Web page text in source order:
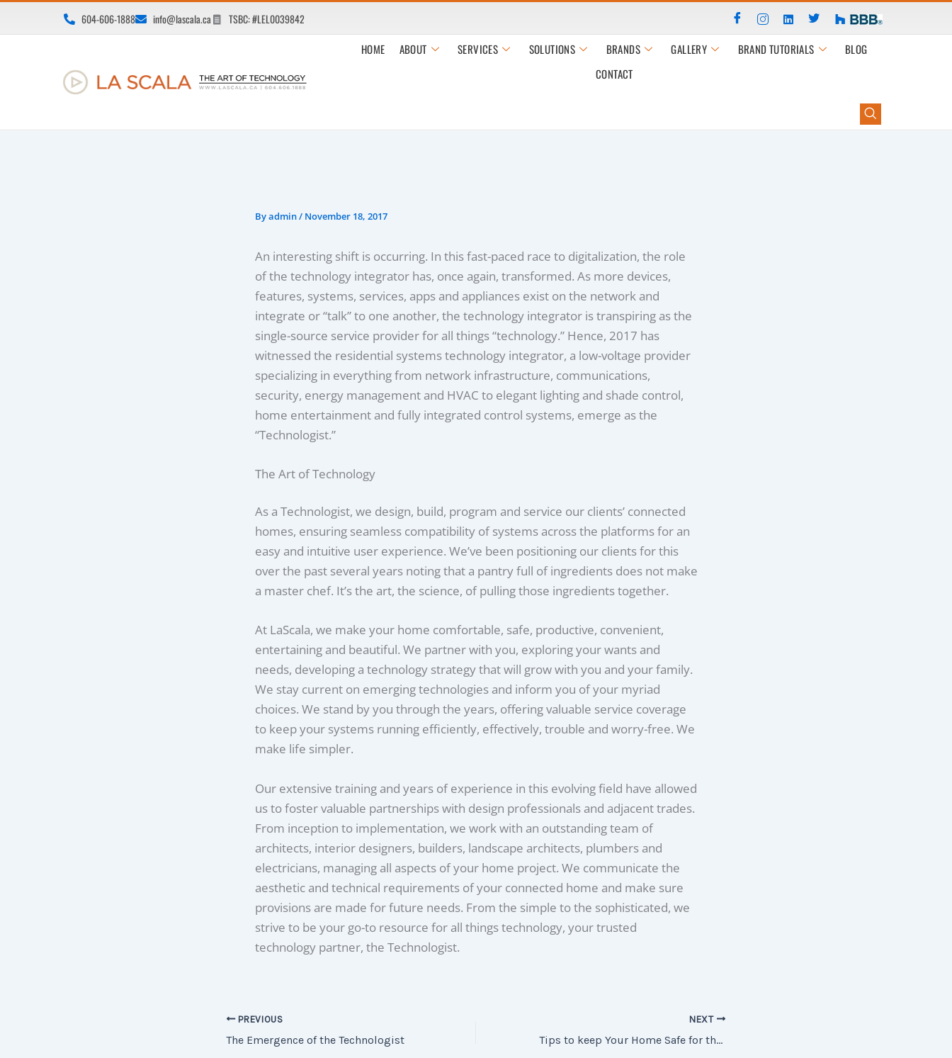
604-606-1888 info@lascala.ca TSBC: #LEL0039842
HOME ABOUT SERVICES SOLUTIONS BRANDS GALLERY BRAND TUTORIALS
BLOG
CONTACT
Byadmin/ November 18, 2017
An interesting shift is occurring. In this fast-paced race to digitalization, the role
of the technology integrator has, once again, transformed. As more devices,
features, systems, services, apps and appliances exist on the network and
integrate or “talk” to one another, the technology integrator is transpiring as the
single-source service provider for all things “technology.” Hence, 2017 has
witnessed the residential systems technology integrator, a low-voltage provider
specializing in everything from network infrastructure, communications,
security, energy management and HVAC to elegant lighting and shade control,
home entertainment and fully integrated control systems, emerge as the
“Technologist.”
The Art of Technology
As a Technologist, we design, build, program and service our clients’ connected
homes, ensuring seamless compatibility of systems across the platforms for an
easy and intuitive user experience. We’ve been positioning our clients for this
over the past several years noting that a pantry full of ingredients does not make
a master chef. It’s the art, the science, of pulling those ingredients together.
At LaScala, we make your home comfortable, safe, productive, convenient,
entertaining and beautiful. We partner with you, exploring your wants and
needs, developing a technology strategy that will grow with you and your family.
We stay current on emerging technologies and inform you of your myriad
choices. We stand by you through the years, offering valuable service coverage
to keep your systems running efficiently, effectively, trouble and worry-free. We
make life simpler.
Our extensive training and years of experience in this evolving field have allowed
us to foster valuable partnerships with design professionals and adjacent trades.
From inception to implementation, we work with an outstanding team of
architects, interior designers, builders, landscape architects, plumbers and
electricians, managing all aspects of your home project. We communicate the
aesthetic and technical requirements of your connected home and make sure
provisions are made for future needs. From the simple to the sophisticated, we
strive to be your go-to resource for all things technology, your trusted
technology partner, the Technologist.
PREVIOUS
The Emergence of the Technologist
NEXT
Tips to keep Your Home Safe for the Holidays